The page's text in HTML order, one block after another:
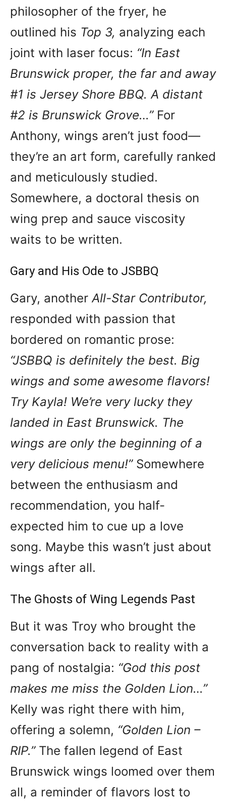
philosopher of the fryer, he
outlined his Top 3, analyzing each
joint with laser focus: “In East
Brunswick proper, the far and away
#1 is Jersey Shore BBQ. A distant
#2 is Brunswick Grove…”For
Anthony, wings aren’t just food—
they’re an art form, carefully ranked
and meticulously studied.
Somewhere, a doctoral thesis on
wing prep and sauce viscosity
waits to be written.
Gary and His Ode to JSBBQ
Gary, anotherAll-Star Contributor,
responded with passion that
bordered on romantic prose:
“JSBBQ is definitely the best. Big
wings and some awesome flavors!
Try Kayla! We’re very lucky they
landed in East Brunswick. The
wings are only the beginning of a
very delicious menu!”Somewhere
between the enthusiasm and
recommendation, you half-
expected him to cue up a love
song. Maybe this wasn’t just about
wings after all.
The Ghosts of Wing Legends Past
But it was Troy who brought the
conversation back to reality with a
pang of nostalgia: “God this post
makes me miss the Golden Lion…”
Kelly was right there with him,
offering a solemn, “Golden Lion –
RIP.”The fallen legend of East
Brunswick wings loomed over them
all, a reminder of flavors lost to